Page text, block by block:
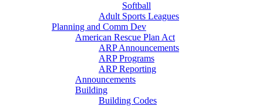
Softball
Adult Sports Leagues
Planning and Comm Dev
American Rescue Plan Act
ARP Announcements
ARP Programs
ARP Reporting
Announcements
Building
Building Codes